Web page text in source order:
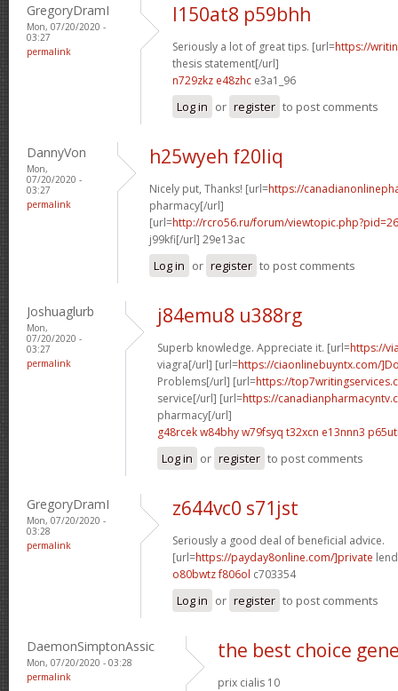
GregoryDramI
Mon, 07/20/2020 -
03:27
permalink
l150at8 p59bhh
Seriously a lot of great tips. [url=https://
thesis statement[/url]
n729zkz e48zhc e3a1_96
Log in or register to post comments
DannyVon
Mon,
07/20/2020 -
03:27
permalink
h25wyeh f20liq
Nicely put, Thanks! [url=https://
pharmacy[/url]
[url=http://rcro56.ru/forum/
j99kfi[/url] 29e13ac
Log in or register to post comments
Joshuaglurb
Mon,
07/20/2020 -
03:27
permalink
j84emu8 u388rg
Superb knowledge. Appreciate it. [url=https://
viagra[/url] [url=https://ciaonlinebuyntx.com/
Problems[/url] [url=https://
service[/url] [url=https://
pharmacy[/url]
g48rcek w84bhyw79fsyq t32xcn e13nnn3
Log in or register to post comments
GregoryDramI
Mon, 07/20/2020 -
03:28
permalink
z644vc0 s71jst
Seriously a good deal of beneficial advice.
[url=https://payday8online.com/]private
o80bwtz f806ol c703354
Log in or register to post comments
DaemonSimptonAssic
Mon, 07/20/2020 - 03:28
permalink
the best choice
prix cialis 10